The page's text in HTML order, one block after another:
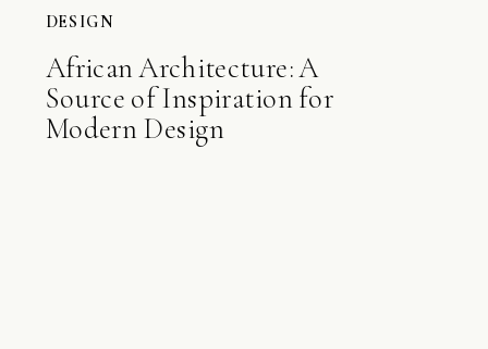
DESIGN
African Architecture: A
Source of Inspiration for
Modern Design